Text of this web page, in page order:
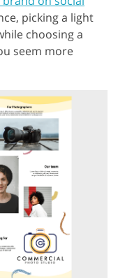
picking a light
choosing a
seem more